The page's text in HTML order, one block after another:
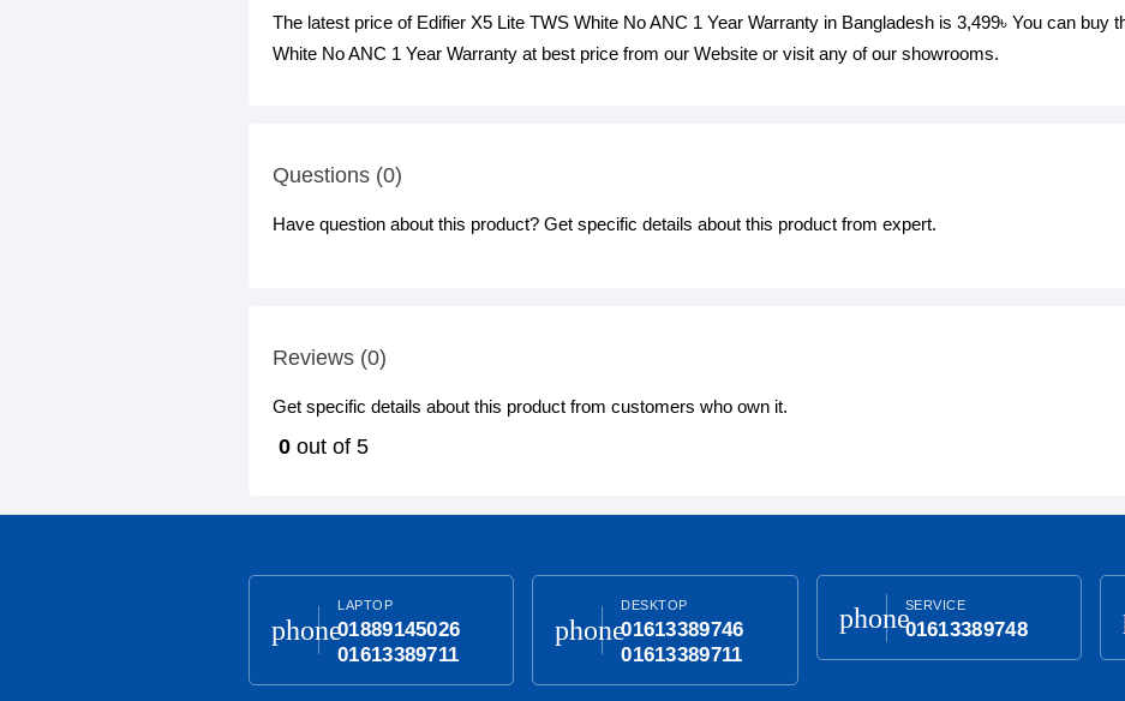
The latest price of Edifier X5 Lite TWS White No ANC 1 Year Warranty in Bangladesh is 3,499৳ You can buy
White No ANC 1 Year Warranty at best price from our Website or visit any of our showrooms.
Questions (0)
Have question about this product? Get specific details about this product from expert.
Reviews (0)
Get specific details about this product from customers who own it.
0 out of 5
phone
LAPTOP
01889145026
01613389711
phone
DESKTOP
01613389746
01613389711
phoneSERVICE
01613389748